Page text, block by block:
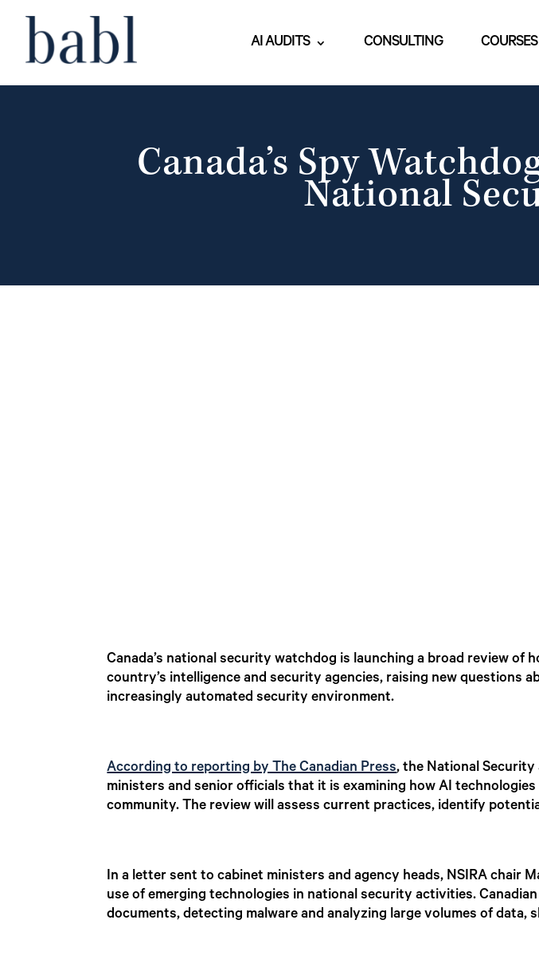
AI AUDITS CONSULTING COURSES
Canada’s Spy
National
Canada’s national security watchdog is launching a broad review
country’s intelligence and security agencies, raising new questions
increasingly automated security environment.
According to reporting by The Canadian Press, the National Security
ministers and senior officials that it is examining how AI
community. The review will assess current practices, identify
In a letter sent to cabinet ministers and agency heads, NSIRA chair
use of emerging technologies in national security activities.
documents, detecting malware and analyzing large volumes of data,